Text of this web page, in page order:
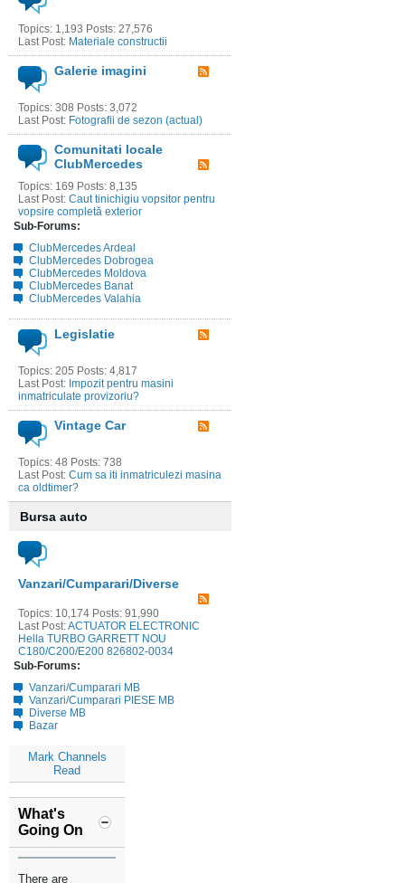
Topics: 1,193 Posts: 27,576
Last Post: Materiale constructii
Galerie imagini
Topics: 308 Posts: 3,072
Last Post: Fotografii de sezon (actual)
Comunitati locale
ClubMercedes
Topics: 169 Posts: 8,135
Last Post: Caut tinichigiu vopsitor pentru
vopsire completă exterior
Sub-Forums:
ClubMercedes Ardeal
ClubMercedes Dobrogea
ClubMercedes Moldova
ClubMercedes Banat
ClubMercedes Valahia
Legislatie
Topics: 205 Posts: 4,817
Last Post: Impozit pentru masini
inmatriculate provizoriu?
Vintage Car
Topics: 48 Posts: 738
Last Post: Cum sa iti inmatriculezi masina
ca oldtimer?
Bursa auto
Vanzari/Cumparari/Diverse
Topics: 10,174 Posts: 91,990
Last Post:ACTUATOR ELECTRONIC
Hella TURBO GARRETT NOU
C180/C200/E200 826802-0034
Sub-Forums:
Vanzari/Cumparari MB
Vanzari/Cumparari PIESE MB
Diverse MB
Bazar
Mark Channels
Read
What's
Going On
There are